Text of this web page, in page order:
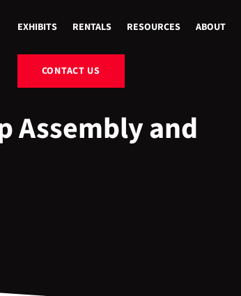
EXHIBITS RENTALS RESOURCES ABOUT
CONTACT US
Assembly and